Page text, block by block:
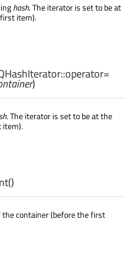
hash. The iterator is set to be at
item).
operator=
)
. The iterator is set to be at the
item).
()
container (before the first